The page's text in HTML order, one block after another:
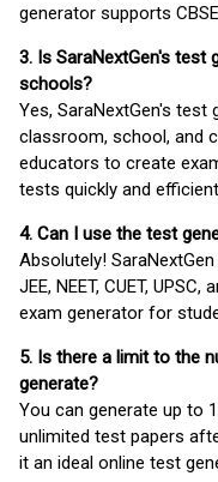
generator supports
3. Is SaraNextGen's
schools?
Yes, SaraNextGen's
classroom, school, and
educators to create
tests quickly and
4. Can I use the test
Absolutely!
JEE, NEET, CUET,
exam generator for
5. Is there a limit to the
generate?
You can generate up to
unlimited test papers
it an ideal online test